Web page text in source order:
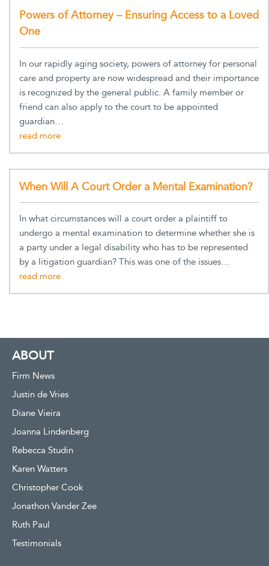
Powers of Attorney – Ensuring Access to a Loved
One
In our rapidly aging society, powers of attorney for personal
care and property are now widespread and their importance
is recognized by the general public. A family member or
friend can also apply to the court to be appointed
guardian…
When Will A Court Order a Mental Examination?
In what circumstances will a court order a plaintiff to
undergo a mental examination to determine whether she is
a party under a legal disability who has to be represented
by a litigation guardian? This was one of the issues…
ABOUT
Firm News
Justin de Vries
Diane Vieira
Joanna Lindenberg
Rebecca Studin
Karen Watters
Christopher Cook
Jonathon Vander Zee
Ruth Paul
Testimonials